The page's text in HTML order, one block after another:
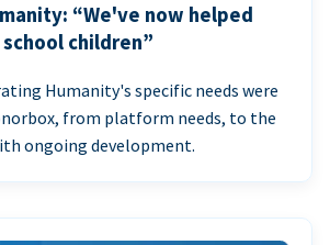
“We've now helped
children”
Humanity's specific needs were
from platform needs, to the
ongoing development.